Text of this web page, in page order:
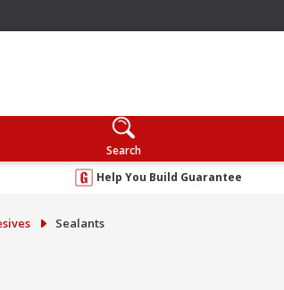
Search
Help You Build Guarantee
Sealants